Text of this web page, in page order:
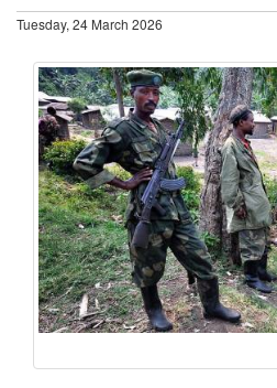
Tuesday, 24 March 2026